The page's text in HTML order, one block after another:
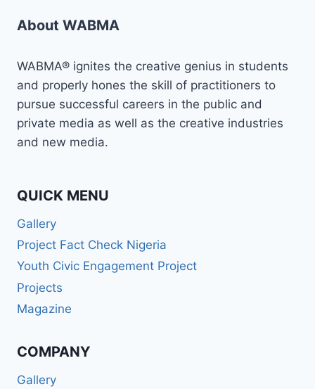
About WABMA
WABMA® ignites the creative genius in students
and properly hones the skill of practitioners to
pursue successful careers in the public and
private media as well as the creative industries
and new media.
QUICK MENU
Gallery
Project Fact Check Nigeria
Youth Civic Engagement Project
Projects
Magazine
COMPANY
Gallery